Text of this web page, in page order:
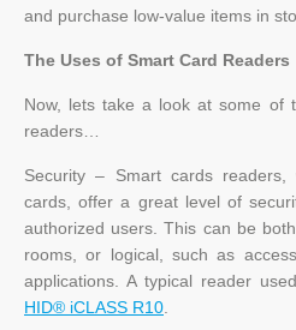
and purchase low-value items in
The Uses of Smart Card Readers
Now, lets take a look at some of
readers…
Security – Smart cards
cards, offer a great level of
authorized users. This can be
rooms, or logical, such as
applications. A typical reader
HID® iCLASS R10